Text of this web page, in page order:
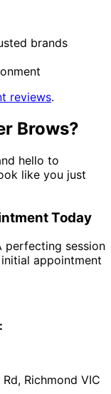
brands
reviews.
Brows?
hello to
like you just
Today
perfecting session
appointment
Richmond VIC